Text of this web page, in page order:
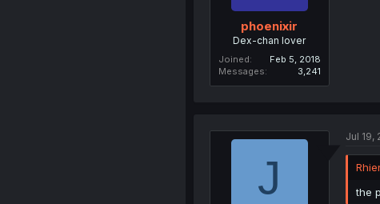
phoenixir
Dex-chan lover
Joined
Feb 5, 2018
Messages
3,241
J
Jul 19,
the